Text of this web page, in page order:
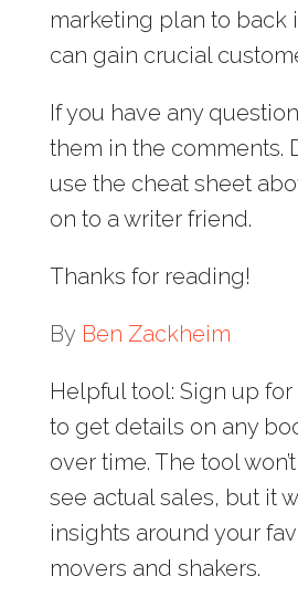
marketing plan to back
can gain crucial
If you have any
them in the comments.
use the cheat sheet
on to a writer friend.
Thanks for reading!
By Ben Zackheim
Helpful tool: Sign up for
to get details on any
over time. The tool
see actual sales, but it
insights around your
movers and shakers.